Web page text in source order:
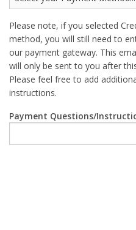
Please note, if you selected
method, you will still need to
our payment gateway. This
will only be sent to you after
Please feel free to add
instructions.
Payment Questions/